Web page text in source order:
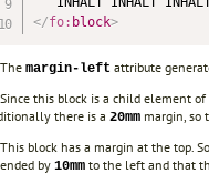
</fo: block>
margin-left attribute
this block is a child element
there is a 20mm margin, so
block has a margin at the top.
by 10mm to the left and that